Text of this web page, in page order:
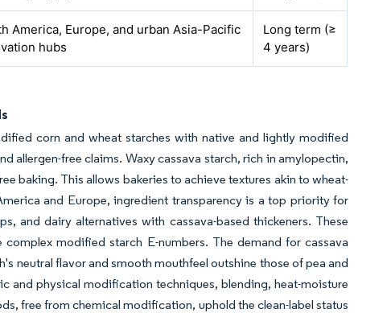
America, Europe, and urban Asia-Pacific
hubs
Long term (≥
4 years)
corn and wheat starches with native and lightly modified
allergen-free claims. Waxy cassava starch, rich in amylopectin,
baking. This allows bakeries to achieve textures akin to wheat-
and Europe, ingredient transparency is a top priority for
and dairy alternatives with cassava-based thickeners. These
modified starch E-numbers. The demand for cassava
neutral flavor and smooth mouthfeel outshine those of pea and
and physical modification techniques, blending, heat-moisture
free from chemical modification, uphold the clean-label status